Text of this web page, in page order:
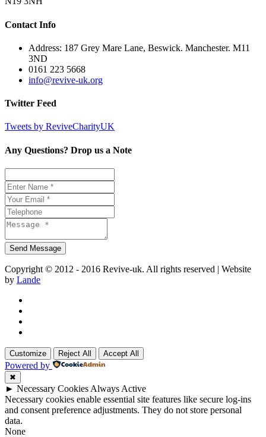
Contact Info
Address: 187 Grey Mare Lane, Beswick. Manchester. M11
3ND
0161 223 5668
info@revive-uk.org
Twitter Feed
Tweets by ReviveCharityUK
Any Questions? Drop us a Note
Copyright © 2012 - 2016 Revive-uk. All rights reserved | Website
by Lande
Customize Reject All Accept All
Powered by
✖
► Necessary Cookies Always Active
Necessary cookies enable essential site features like secure log-ins
and consent preference adjustments. They do not store personal
data.
None